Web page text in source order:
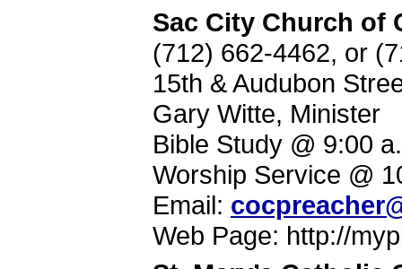
Sac City Church of
(712) 662-4462, or
15th & Audubon
Gary Witte, Minister
Bible Study @ 9:00
Worship Service @
Email:
Web Page: http://